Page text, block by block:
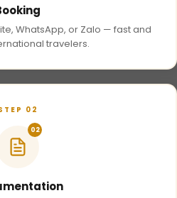
WhatsApp, or Zalo — fast and
travelers.
02
02